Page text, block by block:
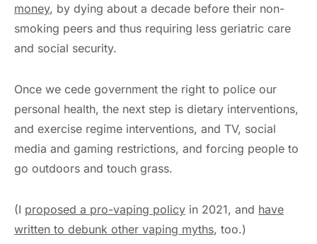
money, by dying about a decade before their non-
smoking peers and thus requiring less geriatric care
and social security.
Once we cede government the right to police our
personal health, the next step is dietary interventions,
and exercise regime interventions, and TV, social
media and gaming restrictions, and forcing people to
go outdoors and touch grass.
(I proposed a pro-vaping policy in 2021, and have
written to debunk other vaping myths, too.)